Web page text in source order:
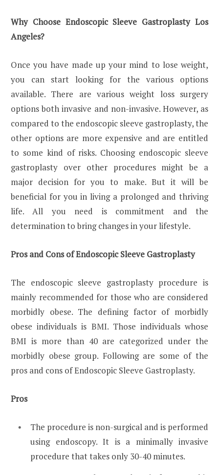
Why Choose Endoscopic Sleeve Gastroplasty Los
Angeles?
Once you have made up your mind to lose weight,
you can start looking for the various options
available. There are various weight loss surgery
options both invasive and non-invasive. However, as
compared to the endoscopic sleeve gastroplasty, the
other options are more expensive and are entitled
to some kind of risks. Choosing endoscopic sleeve
gastroplasty over other procedures might be a
major decision for you to make. But it will be
beneficial for you in living a prolonged and thriving
life. All you need is commitment and the
determination to bring changes in your lifestyle.
Pros and Cons of Endoscopic Sleeve Gastroplasty
The endoscopic sleeve gastroplasty procedure is
mainly recommended for those who are considered
morbidly obese. The defining factor of morbidly
obese individuals is BMI. Those individuals whose
BMI is more than 40 are categorized under the
morbidly obese group. Following are some of the
pros and cons of Endoscopic Sleeve Gastroplasty.
Pros
The procedure is non-surgical and is performed
using endoscopy. It is a minimally invasive
procedure that takes only 30-40 minutes.